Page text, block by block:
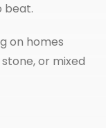
beat.
on homes
or mixed